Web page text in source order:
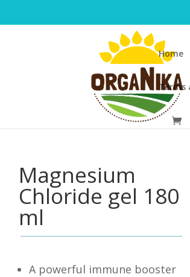
Home
Terms
Magnesium
Chloride gel 180
ml
A powerful immune booster